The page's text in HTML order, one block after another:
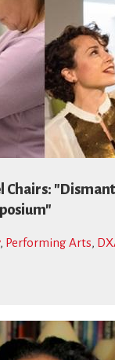
Chairs:
, Performing Arts,